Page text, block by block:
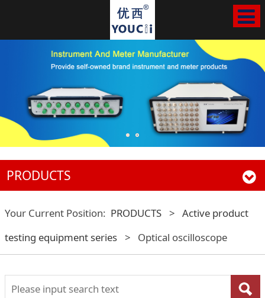
PRODUCTS
Your Current Position: PRODUCTS > Active product
testing equipment series > Optical oscilloscope